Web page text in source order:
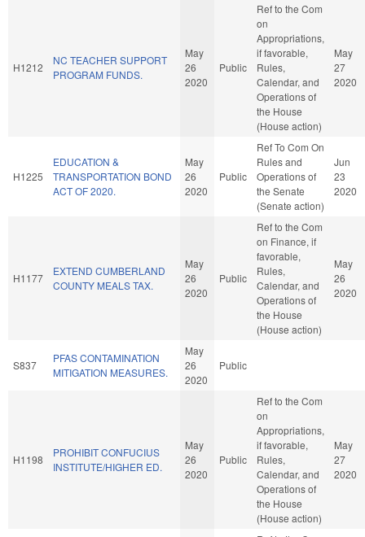
H1212
NC TEACHER SUPPORT
PROGRAM FUNDS.
May
26
2020
Public
Ref to the Com
on
Appropriations,
if favorable,
Rules,
Calendar, and
Operations of
the House
(House action)
May
27
2020
H1225
EDUCATION &
TRANSPORTATION BOND
ACT OF 2020.
May
26
2020
Public
Ref To Com On
Rules and
Operations of
the Senate
(Senate action)
Jun
23
2020
H1177
EXTEND CUMBERLAND
COUNTY MEALS TAX.
May
26
2020
Public
Ref to the Com
on Finance, if
favorable,
Rules,
Calendar, and
Operations of
the House
(House action)
May
26
2020
S837
PFAS CONTAMINATION
MITIGATION MEASURES.
May
26
2020
Public
H1198
PROHIBIT CONFUCIUS
INSTITUTE/HIGHER ED.
May
26
2020
Public
Ref to the Com
on
Appropriations,
if favorable,
Rules,
Calendar, and
Operations of
the House
(House action)
May
27
2020